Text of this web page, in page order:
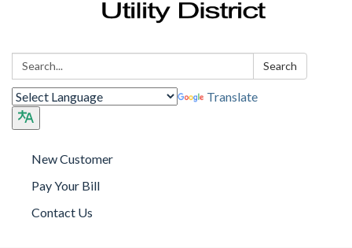
Search: Search
Translate
New Customer
Pay Your Bill
Contact Us